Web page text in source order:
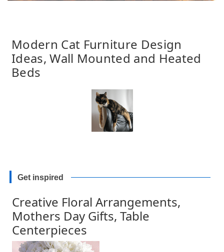
Modern Cat Furniture Design
Ideas, Wall Mounted and Heated
Beds
Get inspired
Creative Floral Arrangements,
Mothers Day Gifts, Table
Centerpieces